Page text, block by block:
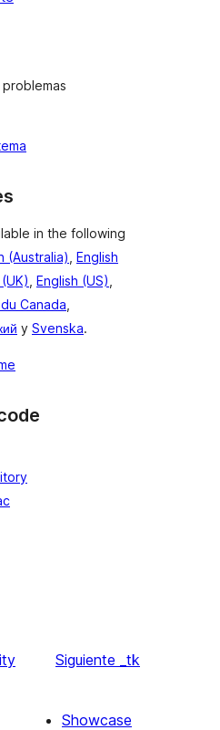
in the following
(Australia), English
, English (US),
Canada,
y Svenska.
Siguiente _tk
Showcase